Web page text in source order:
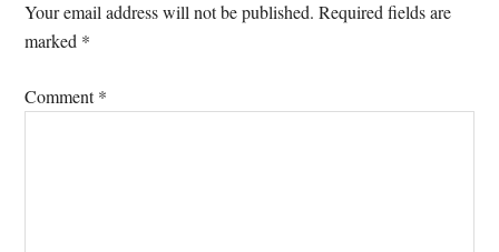
Your email address will not be published. Required fields are
marked *
Comment*